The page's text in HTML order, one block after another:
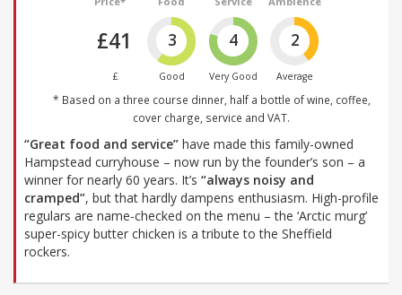
£41
£
3
Good
4
Very Good
2
Average
* Based on a three course dinner, half a bottle of wine, coffee,
cover charge, service and VAT.
“Great food and service” have made this family-owned
Hampstead curryhouse – now run by the founder’s son – a
winner for nearly 60 years. It’s “always noisy and
cramped”, but that hardly dampens enthusiasm. High-profile
regulars are name-checked on the menu – the ‘Arctic murg’
super-spicy butter chicken is a tribute to the Sheffield
rockers.